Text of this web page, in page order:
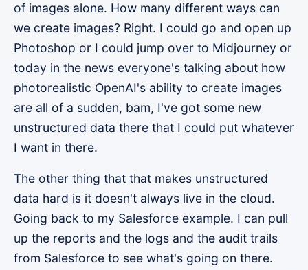
of images alone. How many different ways can
we create images? Right. I could go and open up
Photoshop or I could jump over to Midjourney or
today in the news everyone's talking about how
photorealistic OpenAI's ability to create images
are all of a sudden, bam, I've got some new
unstructured data there that I could put whatever
I want in there.
The other thing that that makes unstructured
data hard is it doesn't always live in the cloud.
Going back to my Salesforce example. I can pull
up the reports and the logs and the audit trails
from Salesforce to see what's going on there.